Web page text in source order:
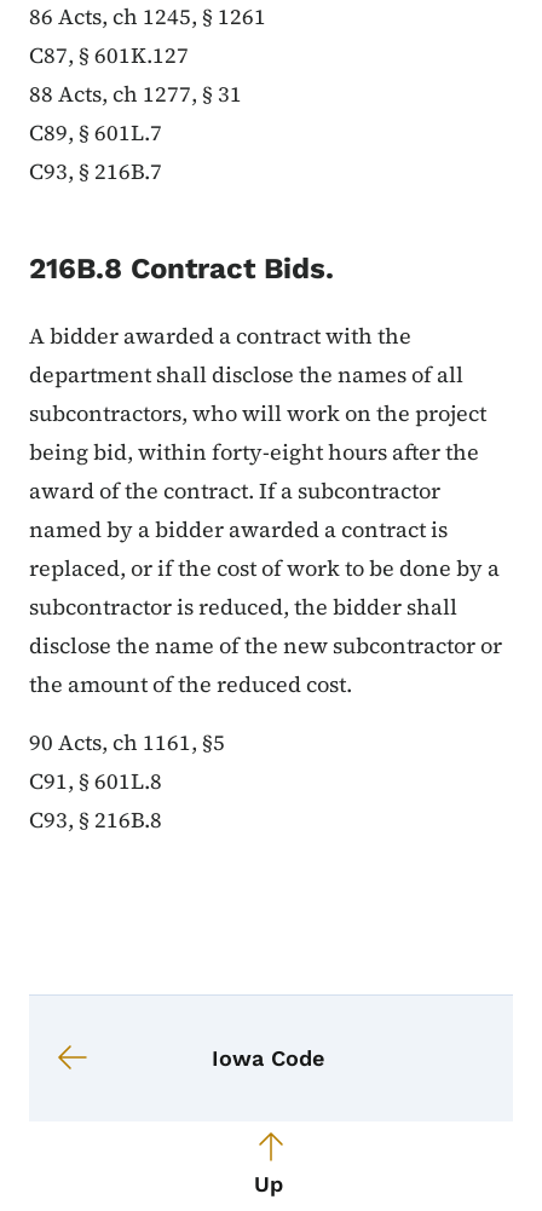
86 Acts, ch 1245, § 1261
C87, § 601K.127
88 Acts, ch 1277, § 31
C89, § 601L.7
C93, § 216B.7
216B.8 Contract Bids.
A bidder awarded a contract with the
department shall disclose the names of all
subcontractors, who will work on the project
being bid, within forty-eight hours after the
award of the contract. If a subcontractor
named by a bidder awarded a contract is
replaced, or if the cost of work to be done by a
subcontractor is reduced, the bidder shall
disclose the name of the new subcontractor or
the amount of the reduced cost.
90 Acts, ch 1161, §5
C91, § 601L.8
C93, § 216B.8
Iowa Code
Up